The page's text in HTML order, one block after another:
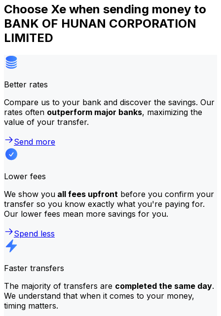
Choose Xe when sending money to
BANK OF HUNAN CORPORATION
LIMITED
Better rates
Compare us to your bank and discover the savings. Our
rates often outperform major banks, maximizing the
value of your transfer.
Send more
Lower fees
We show you all fees upfront before you confirm your
transfer so you know exactly what you're paying for.
Our lower fees mean more savings for you.
Spend less
Faster transfers
The majority of transfers are completed the same day.
We understand that when it comes to your money,
timing matters.